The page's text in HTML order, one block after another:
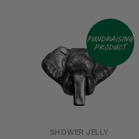
Fundraising
product
SHOWER JELLY